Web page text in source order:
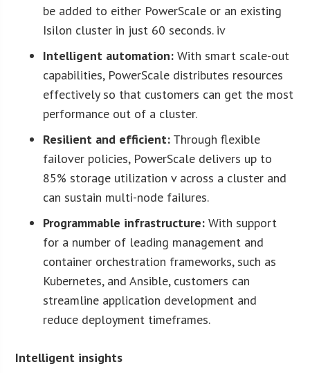
be added to either PowerScale or an existing
Isilon cluster in just 60 seconds. iv
Intelligent automation: With smart scale-out
capabilities, PowerScale distributes resources
effectively so that customers can get the most
performance out of a cluster.
Resilient and efficient: Through flexible
failover policies, PowerScale delivers up to
85% storage utilization v across a cluster and
can sustain multi-node failures.
Programmable infrastructure:With support
for a number of leading management and
container orchestration frameworks, such as
Kubernetes, and Ansible, customers can
streamline application development and
reduce deployment timeframes.
Intelligent insights